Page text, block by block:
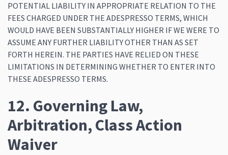
POTENTIAL LIABILITY IN APPROPRIATE RELATION TO THE
FEES CHARGED UNDER THE ADESPRESSO TERMS, WHICH
WOULD HAVE BEEN SUBSTANTIALLY HIGHER IF WE WERE TO
ASSUME ANY FURTHER LIABILITY OTHER THAN AS SET
FORTH HEREIN. THE PARTIES HAVE RELIED ON THESE
LIMITATIONS IN DETERMINING WHETHER TO ENTER INTO
THESE ADESPRESSO TERMS.
12. Governing Law,
Arbitration, Class Action
Waiver